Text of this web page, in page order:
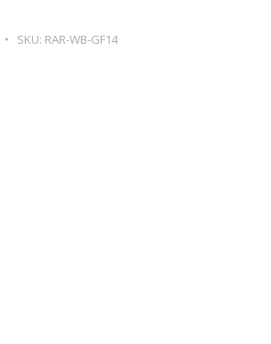
SKU: RAR-WB-GF14